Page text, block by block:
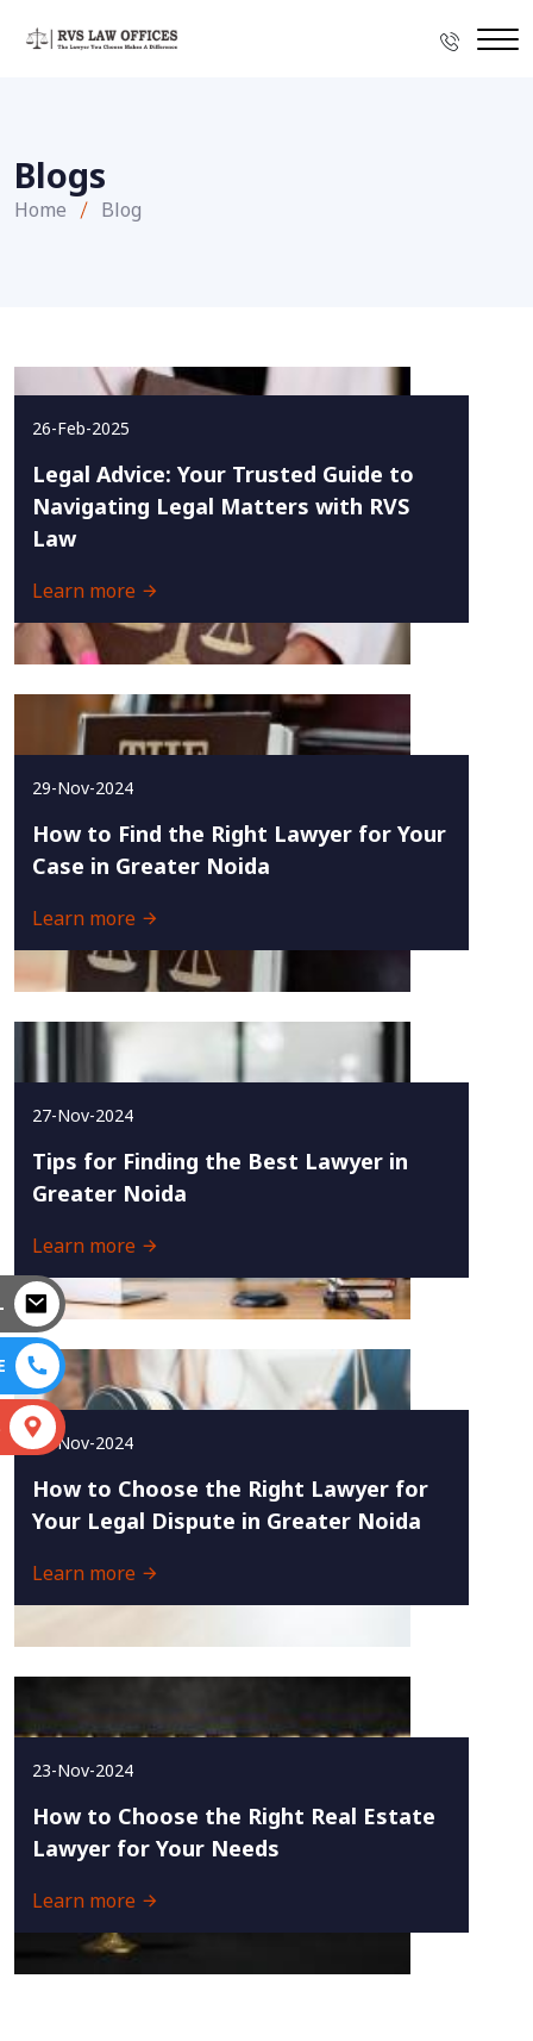
Blogs
Home Blog
26-Feb-2025
Legal Advice: Your Trusted Guide to
Navigating Legal Matters with RVS
Law
Learn more
29-Nov-2024
How to Find the Right Lawyer for Your
Case in Greater Noida
Learn more
27-Nov-2024
Tips for Finding the Best Lawyer in
Greater Noida
Learn more
25-Nov-2024
How to Choose the Right Lawyer for
Your Legal Dispute in Greater Noida
Learn more
23-Nov-2024
How to Choose the Right Real Estate
Lawyer for Your Needs
Learn more